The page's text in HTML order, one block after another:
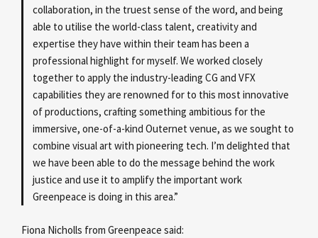
collaboration, in the truest sense of the word, and being
able to utilise the world-class talent, creativity and
expertise they have within their team has been a
professional highlight for myself. We worked closely
together to apply the industry-leading CG and VFX
capabilities they are renowned for to this most innovative
of productions, crafting something ambitious for the
immersive, one-of-a-kind Outernet venue, as we sought to
combine visual art with pioneering tech. I’m delighted that
we have been able to do the message behind the work
justice and use it to amplify the important work
Greenpeace is doing in this area.”
Fiona Nicholls from Greenpeace said: